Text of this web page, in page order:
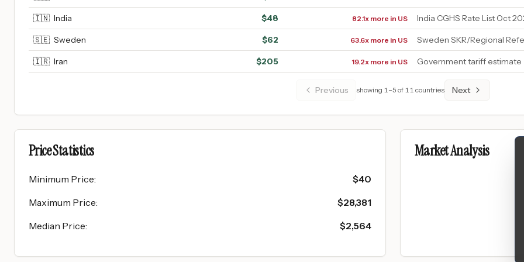
🇮🇳 India $48 82.1x more in US India CGHS Rate List Oct
🇸🇪 Sweden $62 63.6x more in US Sweden SKR/Regional
🇮🇷 Iran $205 19.2x more in US Government tariff estimate
Previous showing 1–5 of 11 countries Next
Price Statistics
Minimum Price: $40
Maximum Price: $28,381
Median Price: $2,564
Market Analysis